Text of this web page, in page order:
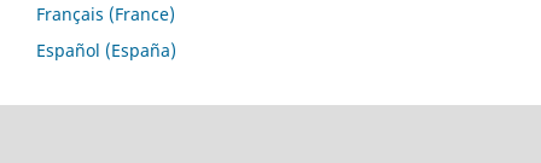
Français (France)
Español (España)